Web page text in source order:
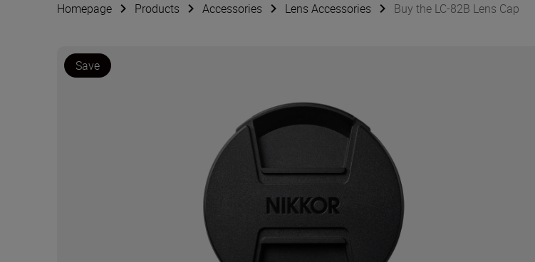
Homepage Products Accessories Lens Accessories Buy the LC-82B Lens Cap
Save